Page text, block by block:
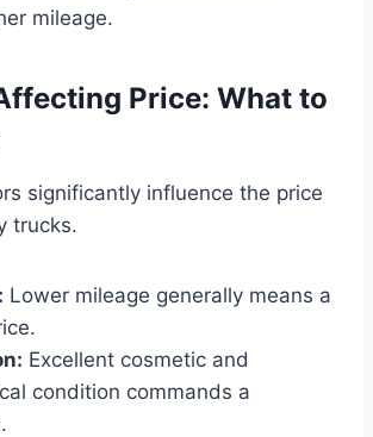
mileage.
Price: What to
significantly influence the price
trucks.
Lower mileage generally means a
Excellent cosmetic and
condition commands a